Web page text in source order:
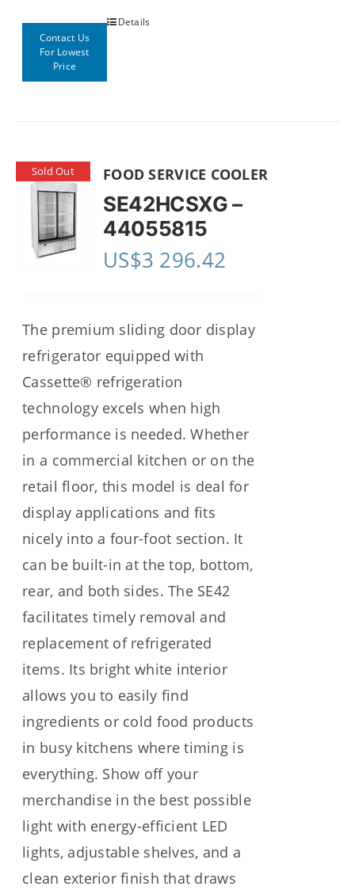
Contact Us
For Lowest
Price
Details
Sold Out FOOD SERVICE COOLER
SE42HCSXG –
44055815
US$3 296.42
The premium sliding door display
refrigerator equipped with
Cassette® refrigeration
technology excels when high
performance is needed. Whether
in a commercial kitchen or on the
retail floor, this model is deal for
display applications and fits
nicely into a four-foot section. It
can be built-in at the top, bottom,
rear, and both sides. The SE42
facilitates timely removal and
replacement of refrigerated
items. Its bright white interior
allows you to easily find
ingredients or cold food products
in busy kitchens where timing is
everything. Show off your
merchandise in the best possible
light with energy-efficient LED
lights, adjustable shelves, and a
clean exterior finish that draws